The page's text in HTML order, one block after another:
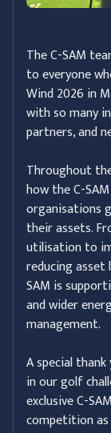
The C-SAM
to everyone
Wind 2026 in
with so many
partners, and
Throughout
how the C-
organisations
their assets.
utilisation to
reducing asset
SAM is
and wider
management.
A special
in our golf
exclusive C-
competition as